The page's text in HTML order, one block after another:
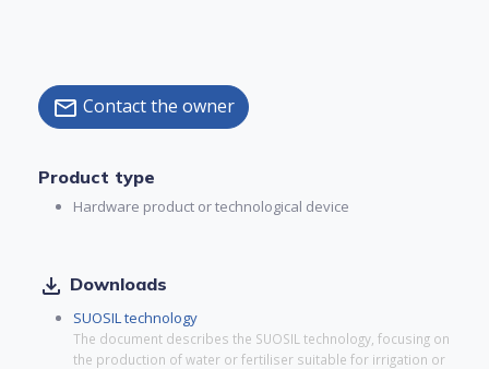
mail Contact the owner
Product type
Hardware product or technological device
file_download Downloads
SUOSIL technology
The document describes the SUOSIL technology, focusing on
the production of water or fertiliser suitable for irrigation or